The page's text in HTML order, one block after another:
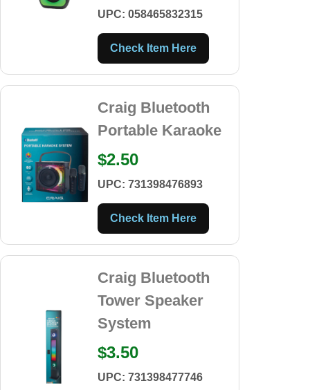
UPC: 058465832315
Check Item Here
Craig Bluetooth
Portable Karaoke
$2.50
UPC: 731398476893
Check Item Here
Craig Bluetooth
Tower Speaker
System
$3.50
UPC: 731398477746